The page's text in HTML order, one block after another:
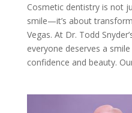
Cosmetic dentistry is not
smile—it’s about
Vegas. At Dr. Todd
everyone deserves a
confidence and beauty.